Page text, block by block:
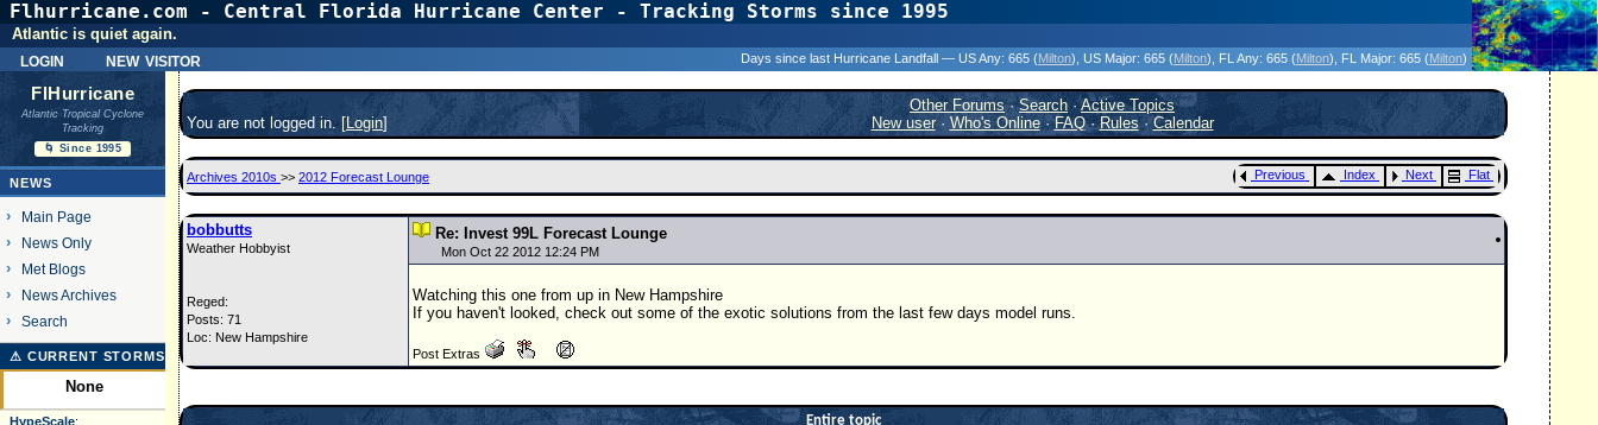
Flhurricane.com - Central Florida Hurricane Center - Tracking Storms since 1995
login new visitor
Atlantic is quiet again.
Days since last Hurricane Landfall — US Any: 665 (Milton) , US Major: 665 (Milton) , FL Any: 665 (Milton) , FL Major: 665 (Milton)
FlHurricane
Atlantic Tropical Cyclone
Tracking
🌀 Since 1995
NEWS
Main Page
News Only
Met Blogs
News Archives
Search
⚠ CURRENT STORMS
None
HypeScale:
You are not logged in. [Login]
Other Forums·Search ·Active Topics
New user· Who's Online·FAQ·Rules·Calendar
Archives 2010s >> 2012 Forecast Lounge Previous Index Next Flat
bobbutts
Weather Hobbyist
Reged:
Posts: 71
Loc: New Hampshire
Re: Invest 99L Forecast Lounge
Mon Oct 22 2012 12:24 PM
Watching this one from up in New Hampshire
If you haven't looked, check out some of the exotic solutions from the last few days model runs.
Post Extras
Entire topic